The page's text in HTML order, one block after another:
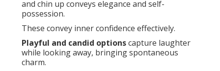
and chin up conveys elegance and self-
possession.
These convey inner confidence effectively.
Playful and candid optionscapture laughter
while looking away, bringing spontaneous
charm.